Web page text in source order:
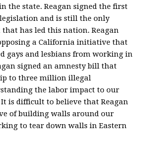
the state. Reagan signed the first
and is still the only
that has led this nation. Reagan
a California initiative that
gays and lesbians from working in
signed an amnesty bill that
to three million illegal
the labor impact to our
It is difficult to believe that Reagan
of building walls around our
to tear down walls in Eastern